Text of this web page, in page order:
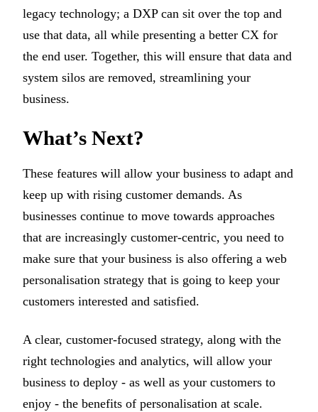
legacy technology; a DXP can sit over the top and
use that data, all while presenting a better CX for
the end user. Together, this will ensure that data and
system silos are removed, streamlining your
business.
What’s Next?
These features will allow your business to adapt and
keep up with rising customer demands. As
businesses continue to move towards approaches
that are increasingly customer-centric, you need to
make sure that your business is also offering a web
personalisation strategy that is going to keep your
customers interested and satisfied.
A clear, customer-focused strategy, along with the
right technologies and analytics, will allow your
business to deploy - as well as your customers to
enjoy - the benefits of personalisation at scale.